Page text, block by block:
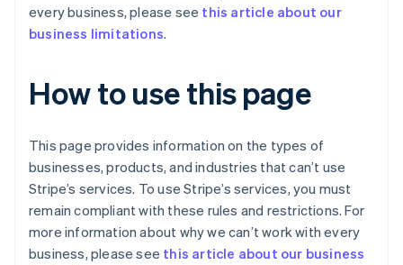
every business, please see this article about our
business limitations.
How to use this page
This page provides information on the types of
businesses, products, and industries that can’t use
Stripe’s services. To use Stripe’s services, you must
remain compliant with these rules and restrictions. For
more information about why we can’t work with every
business, please see this article about our business